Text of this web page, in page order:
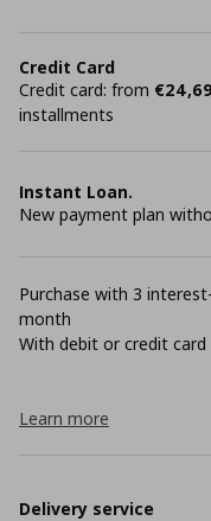
Credit Card
Credit card: from
installments
Instant Loan.
New payment plan
Purchase with 3
month
With debit or credit card
Learn more
Delivery service